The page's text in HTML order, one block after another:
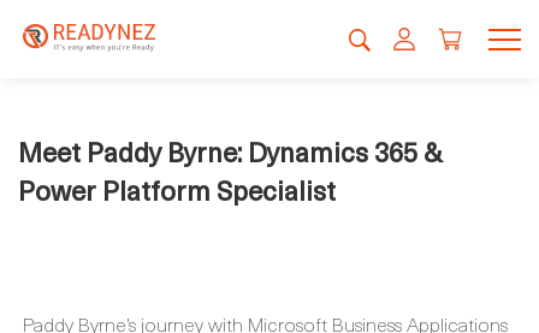
Meet Paddy Byrne: Dynamics 365 &
Power Platform Specialist
Paddy Byrne’s journey with Microsoft Business Applications